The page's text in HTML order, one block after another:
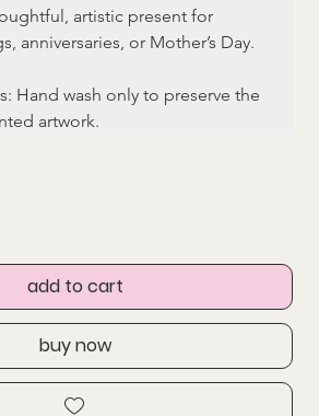
artistic present for
anniversaries, or Mother’s Day.
Hand wash only to preserve the
artwork.
add to cart
buy now